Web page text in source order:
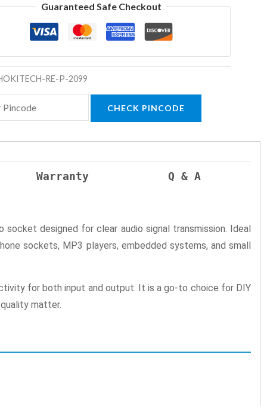
Guaranteed Safe Checkout
RE-P-2099
CHECK PINCODE
Warranty Q & A
designed for clear audio signal transmission. Ideal
sockets, MP3 players, embedded systems, and small
for both input and output. It is a go-to choice for DIY
matter.